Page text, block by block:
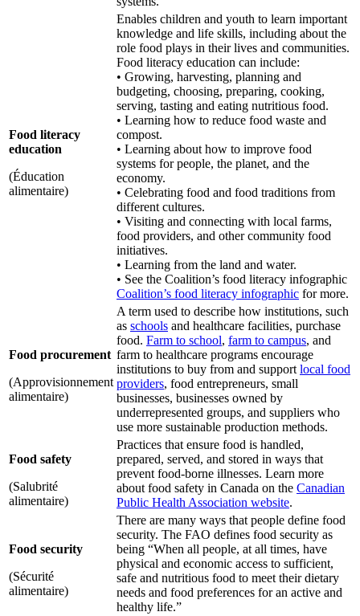
Food literacy
education
(Éducation
alimentaire)
Enables children and youth to learn important
knowledge and life skills, including about the
role food plays in their lives and communities.
Food literacy education can include:
• Growing, harvesting, planning and
budgeting, choosing, preparing, cooking,
serving, tasting and eating nutritious food.
• Learning how to reduce food waste and
compost.
• Learning about how to improve food
systems for people, the planet, and the
economy.
• Celebrating food and food traditions from
different cultures.
• Visiting and connecting with local farms,
food providers, and other community food
initiatives.
• Learning from the land and water.
• See the Coalition’s food literacy infographic
Coalition’s food literacy infographic for more.
Food procurement
(Approvisionnement
alimentaire)
A term used to describe how institutions, such
as schools and healthcare facilities, purchase
food. Farm to school, farm to campus, and
farm to healthcare programs encourage
institutions to buy from and support local food
providers, food entrepreneurs, small
businesses, businesses owned by
underrepresented groups, and suppliers who
use more sustainable production methods.
Food safety
(Salubrité
alimentaire)
Practices that ensure food is handled,
prepared, served, and stored in ways that
prevent food-borne illnesses. Learn more
about food safety in Canada on the Canadian
Public Health Association website.
Food security
(Sécurité
alimentaire)
There are many ways that people define food
security. The FAO defines food security as
being “When all people, at all times, have
physical and economic access to sufficient,
safe and nutritious food to meet their dietary
needs and food preferences for an active and
healthy life.”